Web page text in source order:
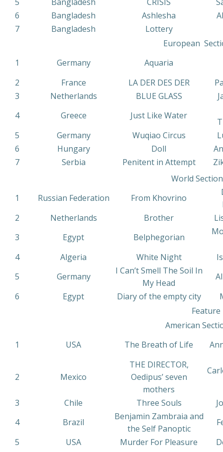
6
Bangladesh Ashlesha
7
Bangladesh
Lottery
European
1
Germany
Aquaria
2
France LA DER DES DER
3
Netherlands BLUE GLASS
4
Greece Just Like Water
5
Germany Wuqiao Circus
6
Hungary Doll
7
Serbia Penitent in Attempt
World Section
1
Russian Federation From Khovrino
2
Netherlands Brother
3
Egypt Belphegorian
4 Algeria White Night
5
Germany
I Can’t Smell The Soil In
My Head
6
Egypt Diary of the empty city
Feature
American
1
USA The Breath of Life
2 Mexico
THE DIRECTOR,
Oedipus’ seven
mothers
3 Chile Three Souls
4
Brazil
Benjamin Zambraia and
the Self Panoptic
5
USA Murder For Pleasure